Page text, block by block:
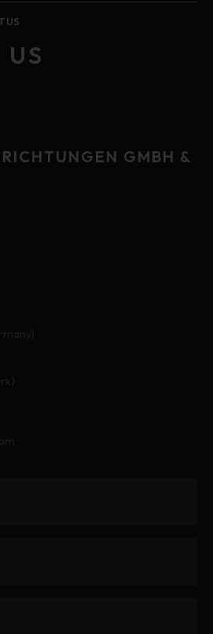
US
GMBH &